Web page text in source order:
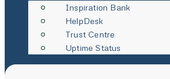
Inspiration Bank
HelpDesk
Trust Centre
Uptime Status